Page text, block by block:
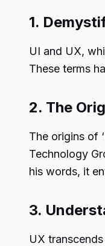
1.
UI and UX,
These terms
2. The
The origins of
Technology
his words, it
3.
UX